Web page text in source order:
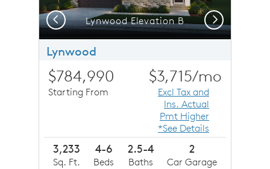
Lynwood Elevation B
Previous Next
Lynwood
$784,990
Starting From
$3,715/mo
Excl Tax and
Ins. Actual
Pmt Higher
*See Details
3,233
Sq. Ft.
4-6
Beds
2.5-4
Baths
2
Car Garage